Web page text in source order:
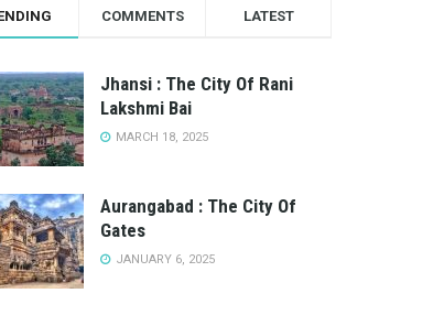
COMMENTS LATEST
Jhansi : The City Of Rani
Lakshmi Bai
MARCH 18, 2025
Aurangabad : The City Of
Gates
JANUARY 6, 2025